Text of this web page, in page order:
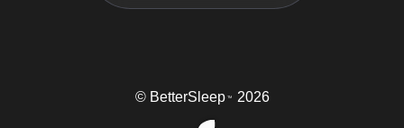
© BetterSleep TM 2026